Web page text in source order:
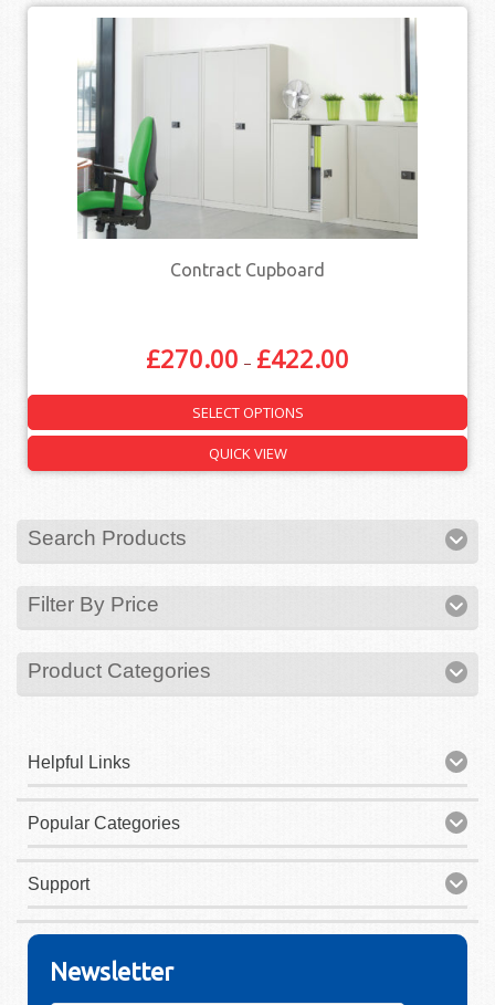
Contract Cupboard
£270.00 – £422.00
SELECT OPTIONS
QUICK VIEW
Search Products
Filter By Price
Product Categories
Helpful Links
Popular Categories
Support
Newsletter